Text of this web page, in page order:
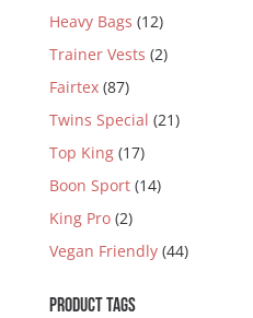
Heavy Bags (12)
Trainer Vests (2)
Fairtex (87)
Twins Special (21)
Top King (17)
Boon Sport (14)
King Pro (2)
Vegan Friendly (44)
PRODUCT TAGS